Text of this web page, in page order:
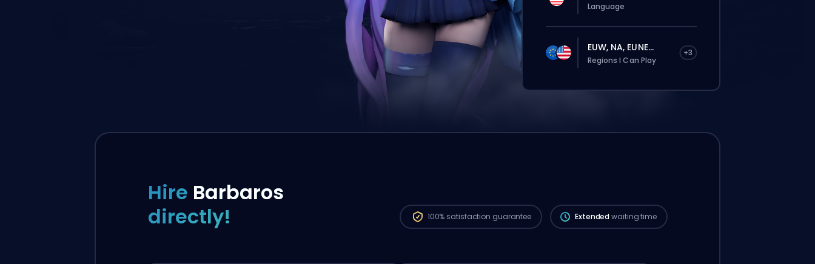
Language
EUW, NA, EUNE... +3
Regions I Can Play
Hire Barbaros
directly!
100% satisfaction guarantee Extended waiting time